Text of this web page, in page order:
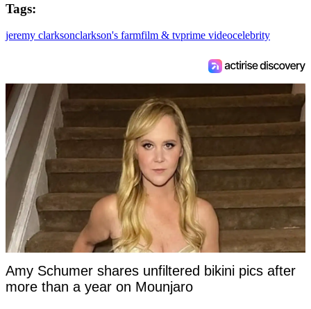
Tags:
jeremy clarksonclarkson's farmfilm & tvprime videocelebrity
Amy Schumer shares unfiltered bikini pics after
more than a year on Mounjaro